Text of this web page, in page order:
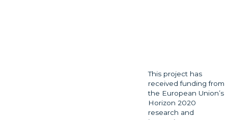
This project has
received funding from
the European Union’s
Horizon 2020
research and